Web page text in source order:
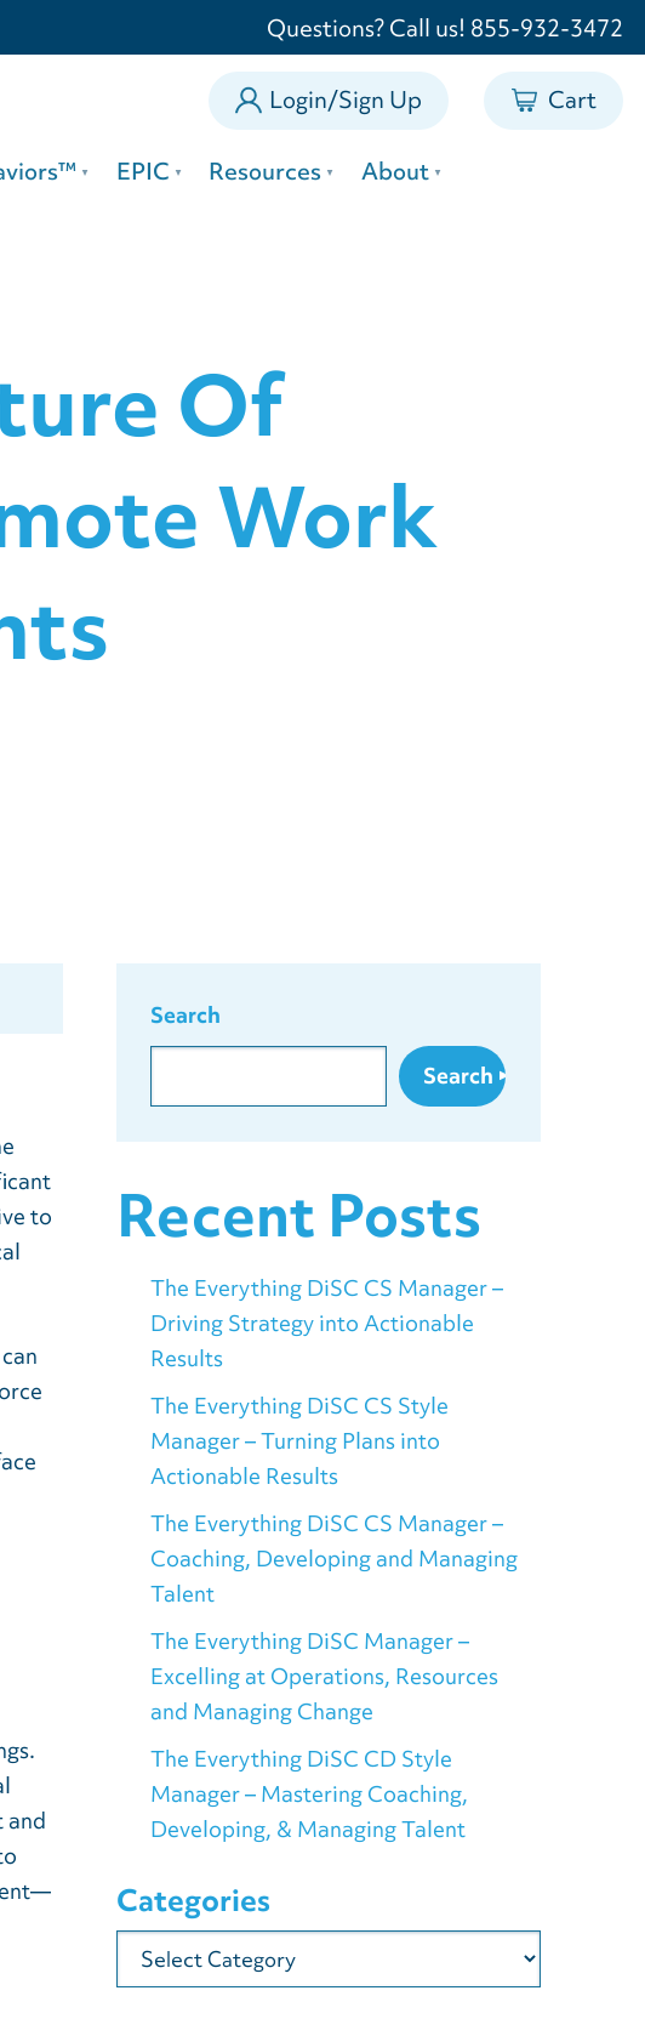
Questions? Call us! 855-932-3472
Login/Sign Up
0
Cart
EPIC Resources About
Of
Work
to
and
Search
Search
Recent Posts
The Everything DiSC CS Manager –
Driving Strategy into Actionable
Results
The Everything DiSC CS Style
Manager – Turning Plans into
Actionable Results
The Everything DiSC CS Manager –
Coaching, Developing and Managing
Talent
The Everything DiSC Manager –
Excelling at Operations, Resources
and Managing Change
The Everything DiSC CD Style
Manager – Mastering Coaching,
Developing, & Managing Talent
Categories
Categories